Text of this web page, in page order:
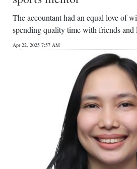
The accountant had an equal love of
spending quality time with friends and
Apr 22, 2025 7:57 AM